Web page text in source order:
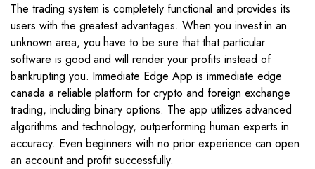
The trading system is completely functional and provides its
users with the greatest advantages. When you invest in an
unknown area, you have to be sure that that particular
software is good and will render your profits instead of
bankrupting you. Immediate Edge App is immediate edge
canada a reliable platform for crypto and foreign exchange
trading, including binary options. The app utilizes advanced
algorithms and technology, outperforming human experts in
accuracy. Even beginners with no prior experience can open
an account and profit successfully.